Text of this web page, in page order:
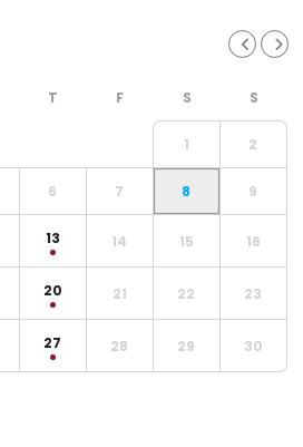
1 2
6 7 8 9
13 14 15 16
20 21 22 23
27 28 29 30